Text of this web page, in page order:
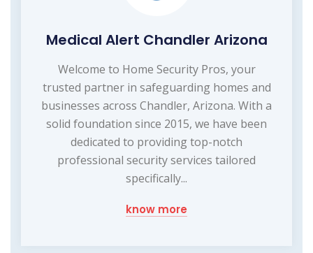
Medical Alert Chandler Arizona
Welcome to Home Security Pros, your
trusted partner in safeguarding homes and
businesses across Chandler, Arizona. With a
solid foundation since 2015, we have been
dedicated to providing top-notch
professional security services tailored
specifically...
know more